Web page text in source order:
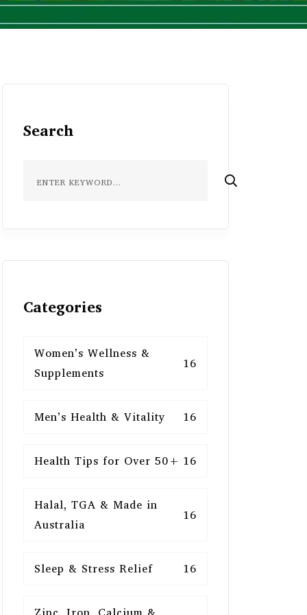
Search
Categories
Women’s Wellness &
Supplements
16
Men’s Health & Vitality 16
Health Tips for Over 50+ 16
Halal, TGA & Made in
Australia
16
Sleep & Stress Relief 16